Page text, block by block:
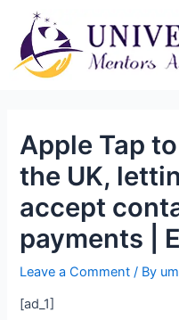
Apple Tap
the UK,
accept
payments |
Leave a Comment / By
[ad_1]